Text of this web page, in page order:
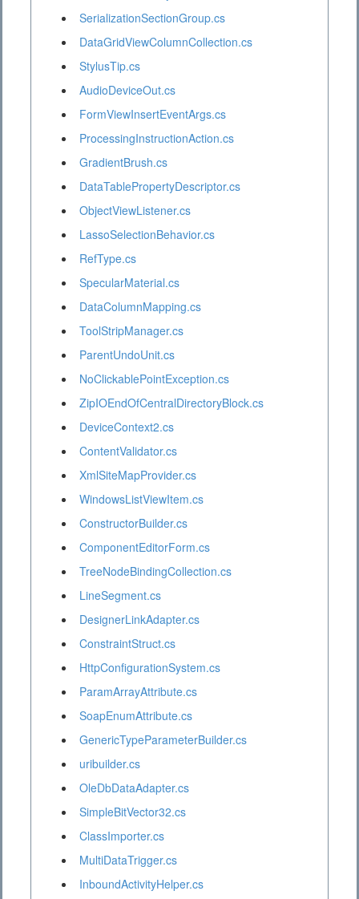
SerializationSectionGroup.cs
DataGridViewColumnCollection.cs
StylusTip.cs
AudioDeviceOut.cs
FormViewInsertEventArgs.cs
ProcessingInstructionAction.cs
GradientBrush.cs
DataTablePropertyDescriptor.cs
ObjectViewListener.cs
LassoSelectionBehavior.cs
RefType.cs
SpecularMaterial.cs
DataColumnMapping.cs
ToolStripManager.cs
ParentUndoUnit.cs
NoClickablePointException.cs
ZipIOEndOfCentralDirectoryBlock.cs
DeviceContext2.cs
ContentValidator.cs
XmlSiteMapProvider.cs
WindowsListViewItem.cs
ConstructorBuilder.cs
ComponentEditorForm.cs
TreeNodeBindingCollection.cs
LineSegment.cs
DesignerLinkAdapter.cs
ConstraintStruct.cs
HttpConfigurationSystem.cs
ParamArrayAttribute.cs
SoapEnumAttribute.cs
GenericTypeParameterBuilder.cs
uribuilder.cs
OleDbDataAdapter.cs
SimpleBitVector32.cs
ClassImporter.cs
MultiDataTrigger.cs
InboundActivityHelper.cs